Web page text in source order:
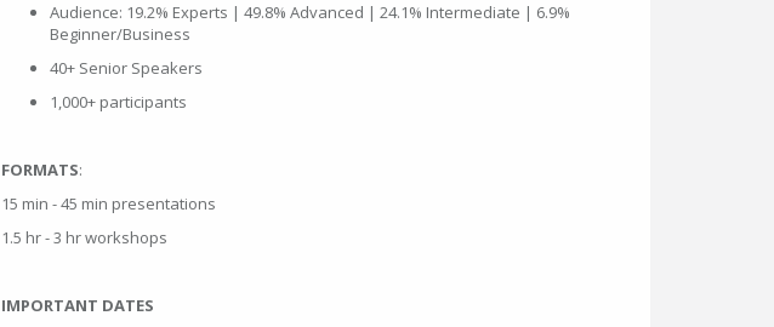
Audience: 19.2% Experts | 49.8% Advanced | 24.1% Intermediate | 6.9%
Beginner/Business
40+ Senior Speakers
1,000+ participants
FORMATS:
15 min - 45 min presentations
1.5 hr - 3 hr workshops
IMPORTANT DATES